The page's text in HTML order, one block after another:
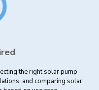
the right solar pump
and comparing solar